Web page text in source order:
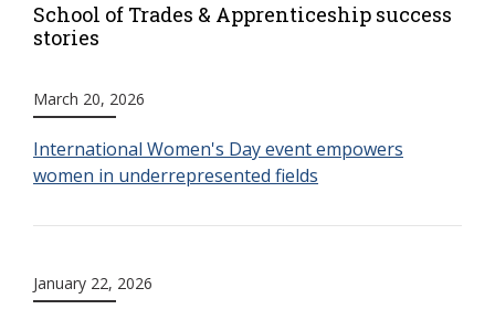
School of Trades & Apprenticeship success
stories
March 20, 2026
International Women's Day event empowers
women in underrepresented fields
January 22, 2026